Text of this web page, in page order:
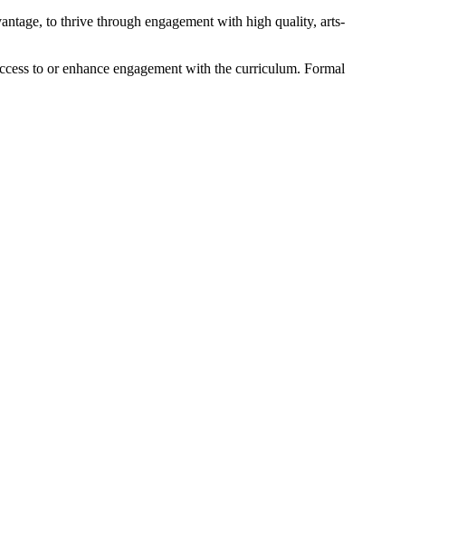
to thrive through engagement with high quality, arts-
to or enhance engagement with the curriculum. Formal